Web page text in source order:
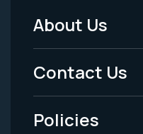
Footer
Menu
-
Legal
About Us
Contact Us
Policies